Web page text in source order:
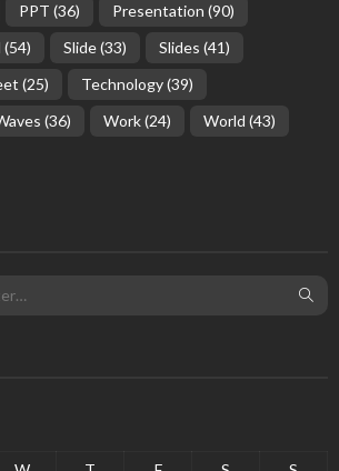
PPT (36) Presentation (90)
(54) Slide(33) Slides (41)
(25) Technology(39)
(36) Work(24) World (43)